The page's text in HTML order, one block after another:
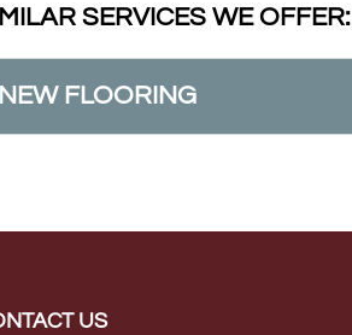
SERVICES WE OFFER:
NEW FLOORING
US